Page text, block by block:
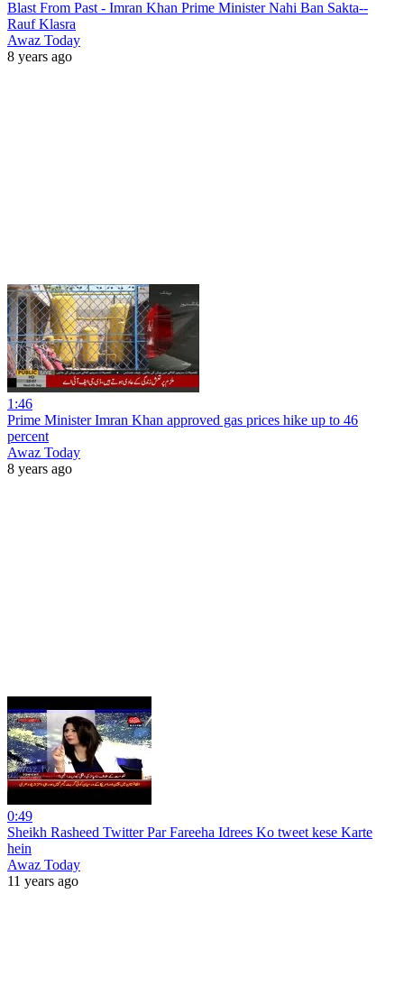
Blast From Past - Imran Khan Prime Minister Nahi Ban Sakta--
Rauf Klasra
Awaz Today
8 years ago
1:46
Prime Minister Imran Khan approved gas prices hike up to 46
percent
Awaz Today
8 years ago
0:49
Sheikh Rasheed Twitter Par Fareeha Idrees Ko tweet kese Karte
hein
Awaz Today
11 years ago